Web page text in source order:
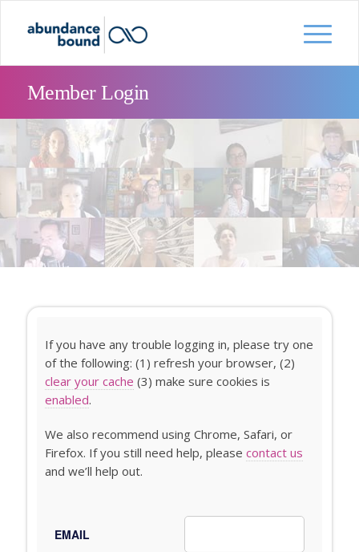
Member Login
If you have any trouble logging in, please try one
of the following: (1) refresh your browser, (2)
clear your cache (3) make sure cookies is
enabled.
We also recommend using Chrome, Safari, or
Firefox. If you still need help, please contact us
and we’ll help out.
EMAIL